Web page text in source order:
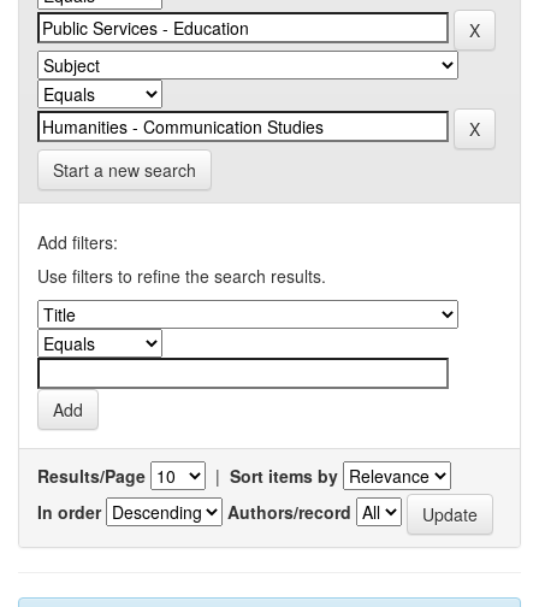
Start a new search
Add filters:
Use filters to refine the search results.
Results/Page | Sort items by
In order
Authors/record